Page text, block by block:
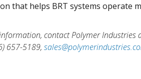
that helps BRT systems operate
contact Polymer Industries
657-5189,